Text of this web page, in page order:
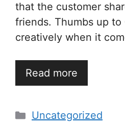
that the customer
friends. Thumbs up
creatively when it
Read more
Categories
Uncategorized